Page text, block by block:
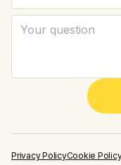
Privacy PolicyCookie